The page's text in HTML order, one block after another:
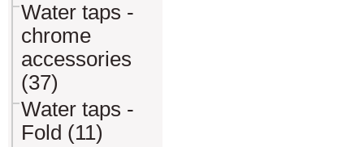
Water taps -
chrome
accessories
(37)
Water taps -
Fold (11)